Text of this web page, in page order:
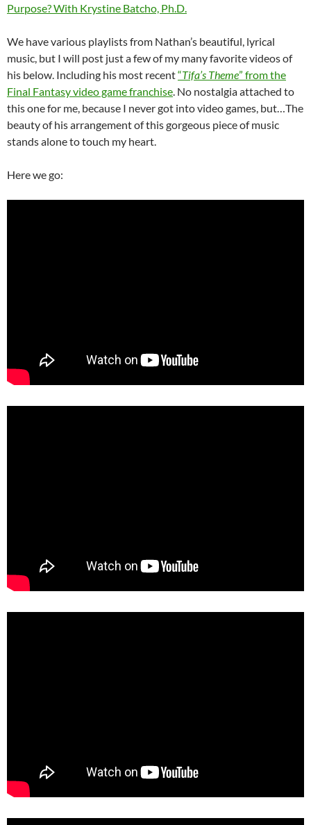
Purpose? With Krystine Batcho, Ph.D.
We have various playlists from Nathan’s beautiful, lyrical
music, but I will post just a few of my many favorite videos of
his below. Including his most recent“Tifa’s Theme” from the
Final Fantasy video game franchise. No nostalgia attached to
this one for me, because I never got into video games, but…The
beauty of his arrangement of this gorgeous piece of music
stands alone to touch my heart.
Here we go: